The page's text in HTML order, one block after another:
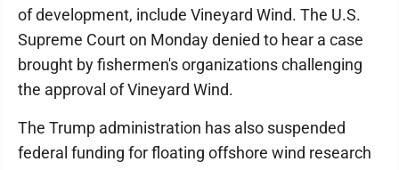
of development, include Vineyard Wind. The U.S.
Supreme Court on Monday denied to hear a case
brought by fishermen's organizations challenging
the approval of Vineyard Wind.
The Trump administration has also suspended
federal funding for floating offshore wind research